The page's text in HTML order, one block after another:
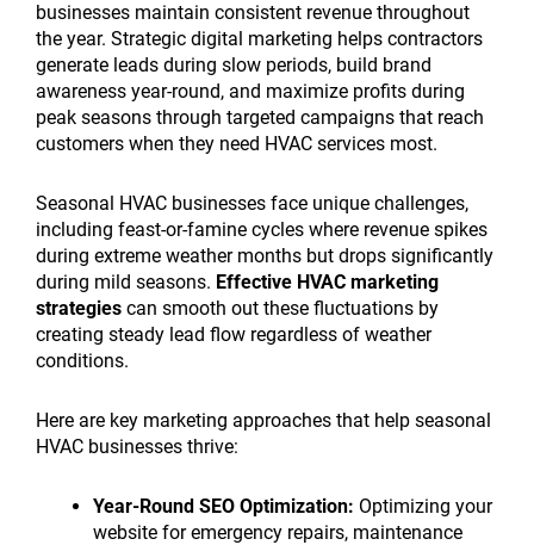
businesses maintain consistent revenue throughout
the year. Strategic digital marketing helps contractors
generate leads during slow periods, build brand
awareness year-round, and maximize profits during
peak seasons through targeted campaigns that reach
customers when they need HVAC services most.
Seasonal HVAC businesses face unique challenges,
including feast-or-famine cycles where revenue spikes
during extreme weather months but drops significantly
during mild seasons. Effective HVAC marketing
strategies can smooth out these fluctuations by
creating steady lead flow regardless of weather
conditions.
Here are key marketing approaches that help seasonal
HVAC businesses thrive:
Year-Round SEO Optimization: Optimizing your
website for emergency repairs, maintenance